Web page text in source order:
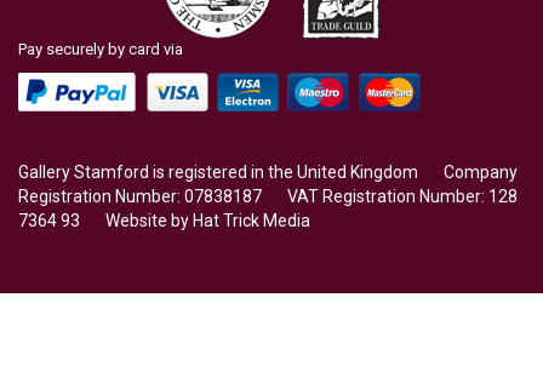
Pay securely by card via
Gallery Stamford is registered in the United Kingdom Company
Registration Number: 07838187 VAT Registration Number: 128
7364 93 Website by Hat Trick Media